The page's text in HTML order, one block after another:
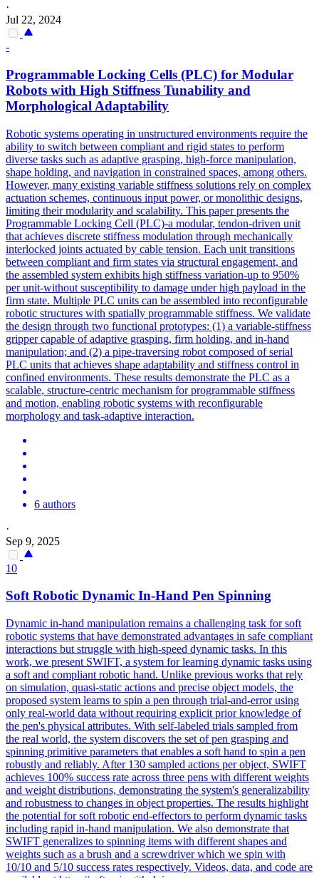
·
Jul 22, 2024
-
Programmable Locking Cells (PLC) for Modular
Robots with High Stiffness Tunability and
Morphological Adaptability
Robotic systems operating in unstructured environments require the
ability to switch between compliant and rigid states to perform
diverse tasks such as adaptive grasping, high-force manipulation,
shape holding, and navigation in constrained spaces, among others.
However, many existing variable stiffness solutions rely on complex
actuation schemes, continuous input power, or monolithic designs,
limiting their modularity and scalability. This paper presents the
Programmable Locking Cell (PLC)-a modular, tendon-driven unit
that achieves discrete stiffness modulation through mechanically
interlocked joints actuated by cable tension. Each unit transitions
between compliant and firm states via structural engagement, and
the assembled system exhibits high stiffness variation-up to 950%
per unit-without susceptibility to damage under high payload in the
firm state. Multiple PLC units can be assembled into reconfigurable
robotic structures with spatially programmable stiffness. We validate
the design through two functional prototypes: (1) a variable-stiffness
gripper capable of adaptive grasping, firm holding, and in-hand
manipulation; and (2) a pipe-traversing robot composed of serial
PLC units that achieves shape adaptability and stiffness control in
confined environments. These results demonstrate the PLC as a
scalable, structure-centric mechanism for programmable stiffness
and motion, enabling robotic systems with reconfigurable
morphology and task-adaptive interaction.
6 authors
·
Sep 9, 2025
10
Soft Robotic Dynamic In-Hand Pen Spinning
Dynamic in-hand manipulation remains a challenging task for soft
robotic systems that have demonstrated advantages in safe compliant
interactions but struggle with high-speed dynamic tasks. In this
work, we present SWIFT, a system for learning dynamic tasks using
a soft and compliant robotic hand. Unlike previous works that rely
on simulation, quasi-static actions and precise object models, the
proposed system learns to spin a pen through trial-and-error using
only real-world data without requiring explicit prior knowledge of
the pen's physical attributes. With self-labeled trials sampled from
the real world, the system discovers the set of pen grasping and
spinning primitive parameters that enables a soft hand to spin a pen
robustly and reliably. After 130 sampled actions per object, SWIFT
achieves 100% success rate across three pens with different weights
and weight distributions, demonstrating the system's generalizability
and robustness to changes in object properties. The results highlight
the potential for soft robotic end-effectors to perform dynamic tasks
including rapid in-hand manipulation. We also demonstrate that
SWIFT generalizes to spinning items with different shapes and
weights such as a brush and a screwdriver which we spin with
10/10 and 5/10 success rates respectively. Videos, data, and code are